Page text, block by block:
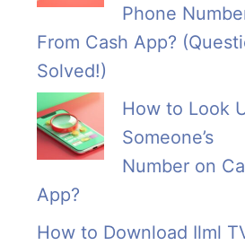
Phone
From Cash App?
Solved!)
How to Look
Someone’s
Number on
App?
How to Download Ilml